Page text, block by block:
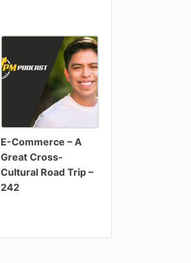
E-Commerce – A
Great Cross-
Cultural Road Trip –
242